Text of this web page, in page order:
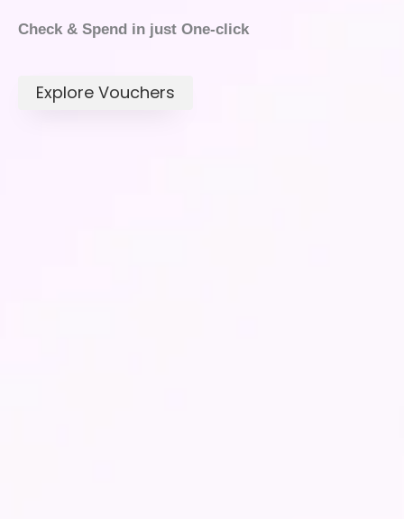
Check & Spend in just One-click
Explore Vouchers